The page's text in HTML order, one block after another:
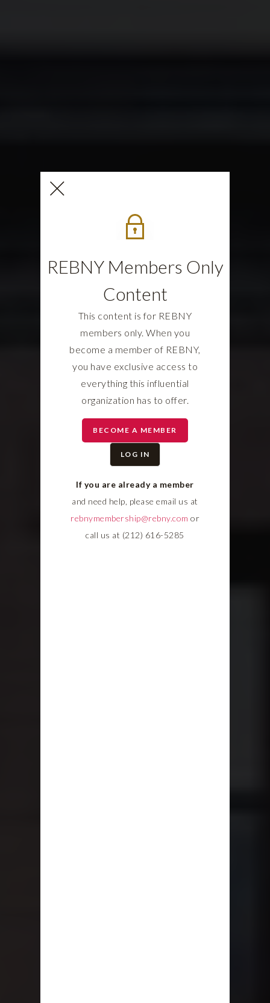
REBNY Members Only
Content
This content is for REBNY
members only. When you
become a member of REBNY,
you have exclusive access to
everything this influential
organization has to offer.
BECOME A MEMBER
LOG IN
If you are already a member
and need help, please email us at
rebnymembership@rebny.com or
call us at (212) 616-5285